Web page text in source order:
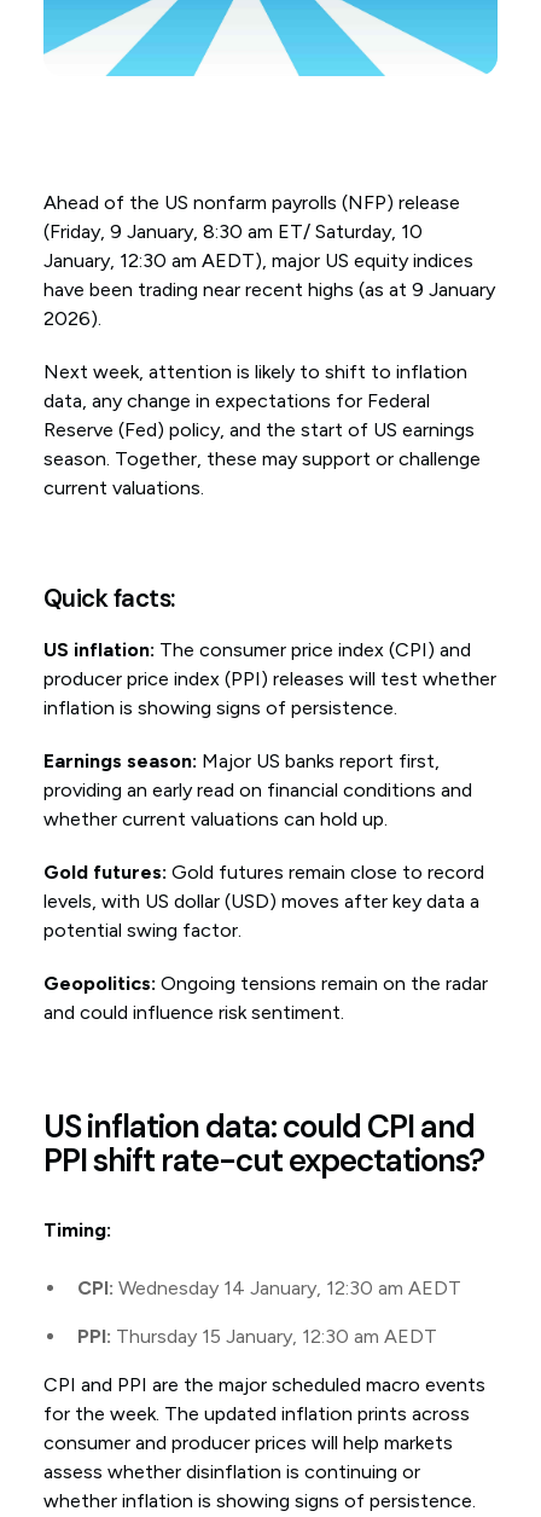
Ahead of the US nonfarm payrolls (NFP) release
(Friday, 9 January, 8:30 am ET/ Saturday, 10
January, 12:30 am AEDT), major US equity indices
have been trading near recent highs (as at 9 January
2026).
Next week, attention is likely to shift to inflation
data, any change in expectations for Federal
Reserve (Fed) policy, and the start of US earnings
season. Together, these may support or challenge
current valuations.
Quick facts:
US inflation: The consumer price index (CPI) and
producer price index (PPI) releases will test whether
inflation is showing signs of persistence.
Earnings season: Major US banks report first,
providing an early read on financial conditions and
whether current valuations can hold up.
Gold futures: Gold futures remain close to record
levels, with US dollar (USD) moves after key data a
potential swing factor.
Geopolitics: Ongoing tensions remain on the radar
and could influence risk sentiment.
US inflation data: could CPI and
PPI shift rate-cut expectations?
Timing:
CPI: Wednesday 14 January, 12:30 am AEDT
PPI: Thursday 15 January, 12:30 am AEDT
CPI and PPI are the major scheduled macro events
for the week. The updated inflation prints across
consumer and producer prices will help markets
assess whether disinflation is continuing or
whether inflation is showing signs of persistence.